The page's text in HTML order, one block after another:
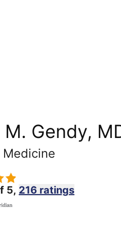
M. Gendy,
5, 216 ratings